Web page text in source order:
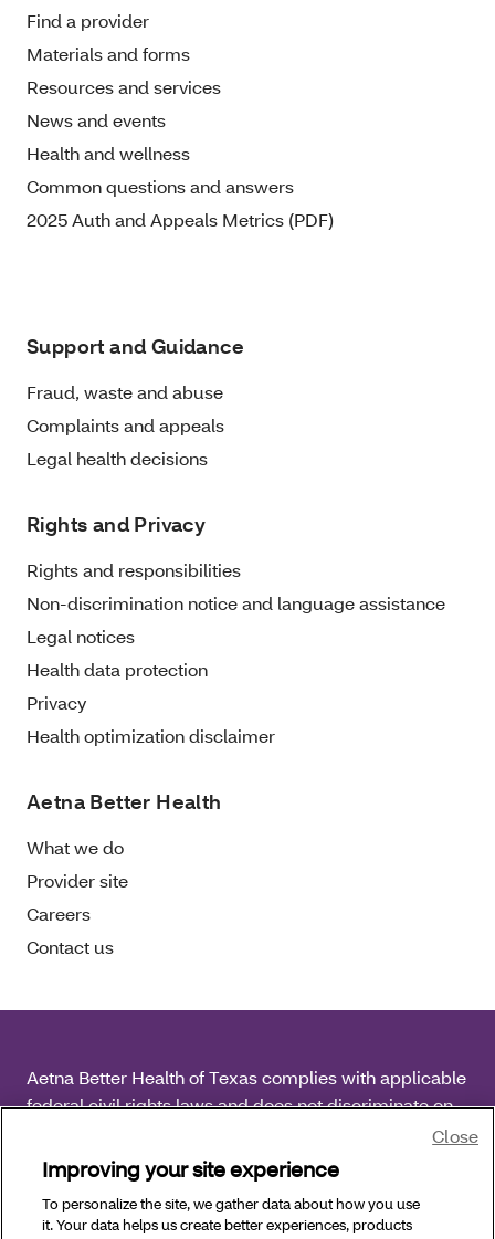
Find a provider
Materials and forms
Resources and services
News and events
Health and wellness
Common questions and answers
2025 Auth and Appeals Metrics (PDF)
Support and Guidance
Fraud, waste and abuse
Complaints and appeals
Legal health decisions
Rights and Privacy
Rights and responsibilities
Non-discrimination notice and language assistance
Legal notices
Health data protection
Privacy
Health optimization disclaimer
Aetna Better Health
What we do
Provider site
Careers
Contact us
Aetna Better Health of Texas complies with applicable
federal civil rights laws and does not discriminate on
the basis of race, color, national origin, age, disability
or sex.
Copyright © 2026 Aetna Better Health of Texas. All
Improving your site experience
To personalize the site, we gather data about how you use
it. Your data helps us create better experiences, products
Close